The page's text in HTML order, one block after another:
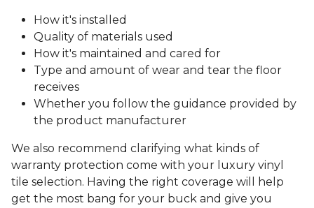
How it's installed
Quality of materials used
How it's maintained and cared for
Type and amount of wear and tear the floor
receives
Whether you follow the guidance provided by
the product manufacturer
We also recommend clarifying what kinds of
warranty protection come with your luxury vinyl
tile selection. Having the right coverage will help
get the most bang for your buck and give you